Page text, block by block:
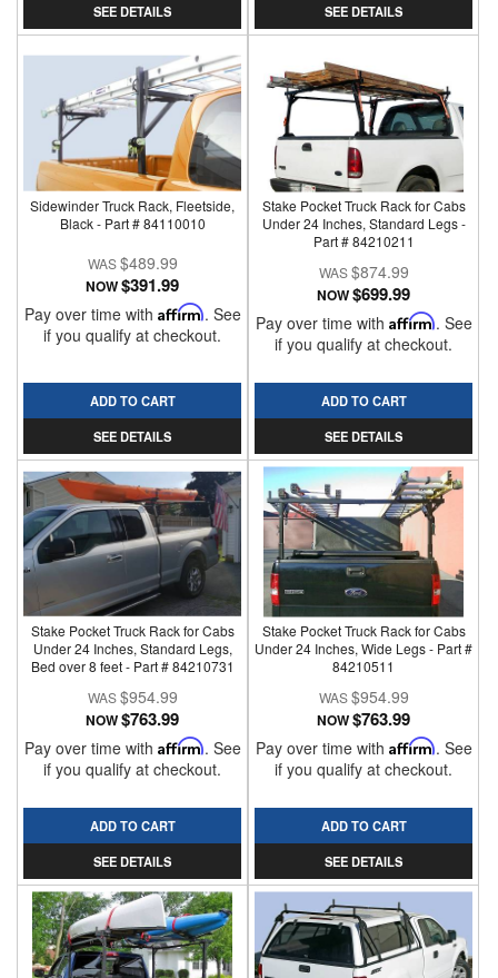
SEE DETAILS
SEE DETAILS
Sidewinder Truck Rack, Fleetside,
Black - Part # 84110010
$489.99
NOW$391.99
Pay over time with Affirm. See
if you qualify at checkout.
ADD TO CART
SEE DETAILS
Stake Pocket Truck Rack for Cabs
Under 24 Inches, Standard Legs -
Part # 84210211
$874.99
NOW$699.99
Pay over time with Affirm. See
if you qualify at checkout.
ADD TO CART
SEE DETAILS
Stake Pocket Truck Rack for Cabs
Under 24 Inches, Standard Legs,
Bed over 8 feet - Part # 84210731
$954.99
NOW$763.99
Pay over time with Affirm. See
if you qualify at checkout.
ADD TO CART
SEE DETAILS
Stake Pocket Truck Rack for Cabs
Under 24 Inches, Wide Legs - Part #
84210511
$954.99
NOW$763.99
Pay over time with Affirm. See
if you qualify at checkout.
ADD TO CART
SEE DETAILS